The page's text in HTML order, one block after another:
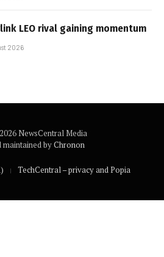
LEO rival gaining momentum
2026
NewsCentral Media
maintained byChronon
TechCentral – privacy and Popia